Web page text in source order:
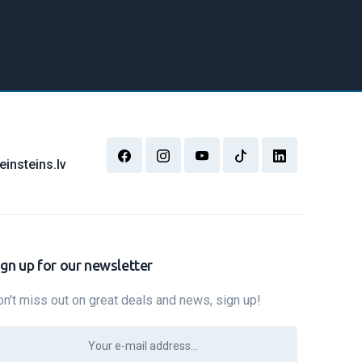
up for our newsletter
miss out on great deals and news, sign up!